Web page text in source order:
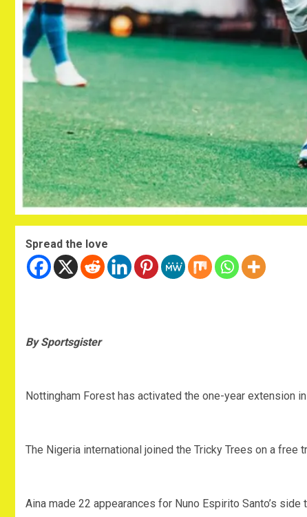
Spread the love
By Sportsgister
Nottingham Forest has activated the one-year extension in
The Nigeria international joined the Tricky Trees on a free
Aina made 22 appearances for Nuno Espirito Santo’s side